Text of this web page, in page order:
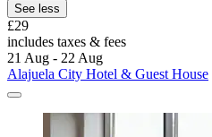
See less
£29
includes taxes & fees
21 Aug - 22 Aug
Alajuela City Hotel & Guest House